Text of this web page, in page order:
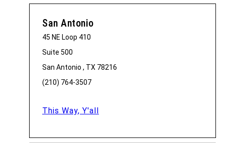
San Antonio
45 NE Loop 410
Suite 500
San Antonio , TX 78216
(210) 764-3507
This Way, Y'all